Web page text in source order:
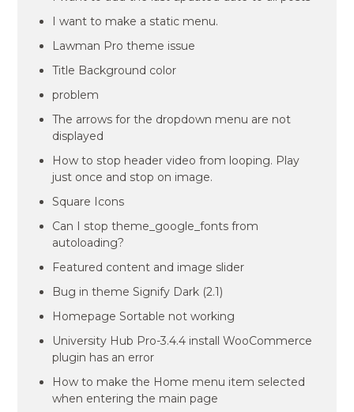
I want to make a static menu.
Lawman Pro theme issue
Title Background color
problem
The arrows for the dropdown menu are not
displayed
How to stop header video from looping. Play
just once and stop on image.
Square Icons
Can I stop theme_google_fonts from
autoloading?
Featured content and image slider
Bug in theme Signify Dark (2.1)
Homepage Sortable not working
University Hub Pro-3.4.4 install WooCommerce
plugin has an error
How to make the Home menu item selected
when entering the main page